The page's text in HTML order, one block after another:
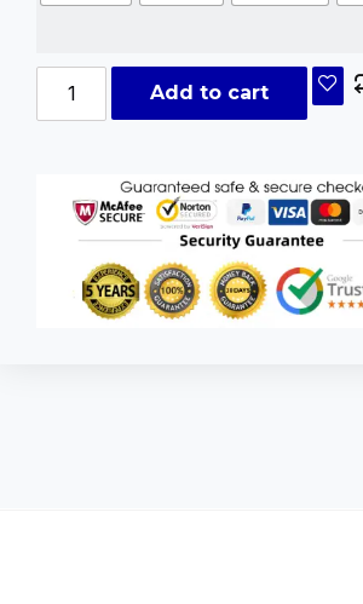
Add to cart